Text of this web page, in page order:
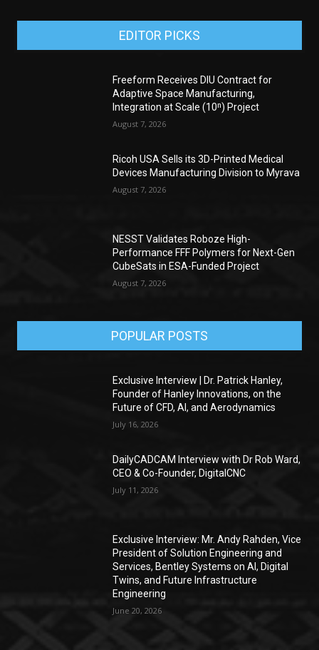
EDITOR PICKS
Freeform Receives DIU Contract for
Adaptive Space Manufacturing,
Integration at Scale (10ⁿ) Project
August 7, 2026
Ricoh USA Sells its 3D-Printed Medical
Devices Manufacturing Division to Myrava
August 7, 2026
NESST Validates Roboze High-
Performance FFF Polymers for Next-Gen
CubeSats in ESA-Funded Project
August 7, 2026
POPULAR POSTS
Exclusive Interview | Dr. Patrick Hanley,
Founder of Hanley Innovations, on the
Future of CFD, AI, and Aerodynamics
July 16, 2026
DailyCADCAM Interview with Dr Rob Ward,
CEO & Co-Founder, DigitalCNC
July 11, 2026
Exclusive Interview: Mr. Andy Rahden, Vice
President of Solution Engineering and
Services, Bentley Systems on AI, Digital
Twins, and Future Infrastructure
Engineering
June 20, 2026